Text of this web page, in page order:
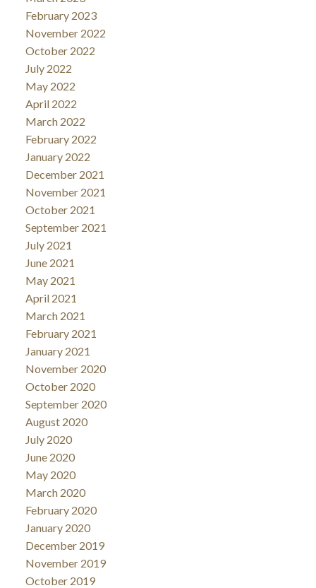
February 2023
November 2022
October 2022
July 2022
May 2022
April 2022
March 2022
February 2022
January 2022
December 2021
November 2021
October 2021
September 2021
July 2021
June 2021
May 2021
April 2021
March 2021
February 2021
January 2021
November 2020
October 2020
September 2020
August 2020
July 2020
June 2020
May 2020
March 2020
February 2020
January 2020
December 2019
November 2019
October 2019